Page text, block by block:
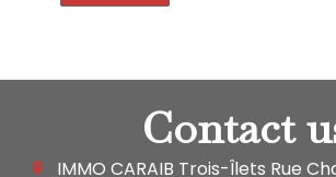
Contact
IMMO CARAIB Trois-Îlets Rue